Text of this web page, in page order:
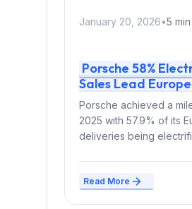
January 20, 2026•5
Porsche 58%
Sales Lead
Macan EV
Porsche achieved a
2025 with 57.9% of its
deliveries being
Read More